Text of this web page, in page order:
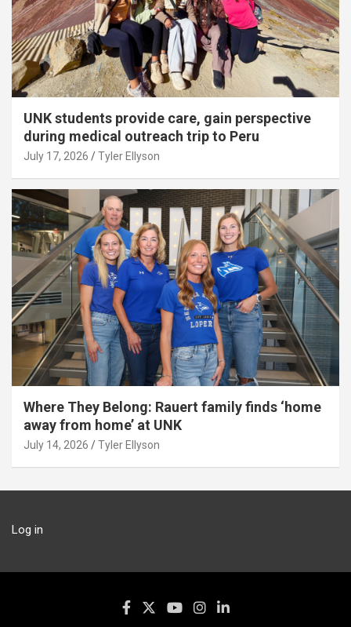
UNK students provide care, gain perspective
during medical outreach trip to Peru
July 17, 2026 Tyler Ellyson
Where They Belong: Rauert family finds ‘home
away from home’ at UNK
July 14, 2026 Tyler Ellyson
Log in